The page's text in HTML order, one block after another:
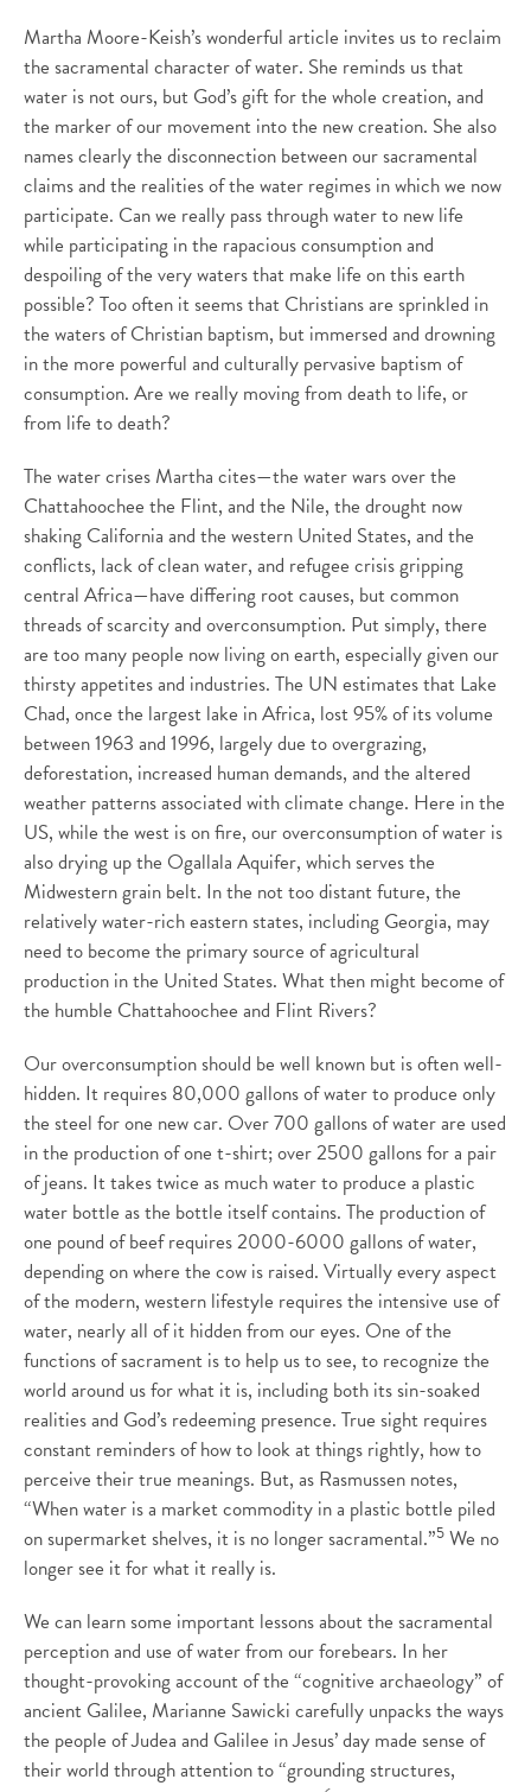
Martha Moore-Keish’s wonderful article invites us to reclaim
the sacramental character of water. She reminds us that
water is not ours, but God’s gift for the whole creation, and
the marker of our movement into the new creation. She also
names clearly the disconnection between our sacramental
claims and the realities of the water regimes in which we now
participate. Can we really pass through water to new life
while participating in the rapacious consumption and
despoiling of the very waters that make life on this earth
possible? Too often it seems that Christians are sprinkled in
the waters of Christian baptism, but immersed and drowning
in the more powerful and culturally pervasive baptism of
consumption. Are we really moving from death to life, or
from life to death?
The water crises Martha cites—the water wars over the
Chattahoochee the Flint, and the Nile, the drought now
shaking California and the western United States, and the
conflicts, lack of clean water, and refugee crisis gripping
central Africa—have differing root causes, but common
threads of scarcity and overconsumption. Put simply, there
are too many people now living on earth, especially given our
thirsty appetites and industries. The UN estimates that Lake
Chad, once the largest lake in Africa, lost 95% of its volume
between 1963 and 1996, largely due to overgrazing,
deforestation, increased human demands, and the altered
weather patterns associated with climate change. Here in the
US, while the west is on fire, our overconsumption of water is
also drying up the Ogallala Aquifer, which serves the
Midwestern grain belt. In the not too distant future, the
relatively water-rich eastern states, including Georgia, may
need to become the primary source of agricultural
production in the United States. What then might become of
the humble Chattahoochee and Flint Rivers?
Our overconsumption should be well known but is often well-
hidden. It requires 80,000 gallons of water to produce only
the steel for one new car. Over 700 gallons of water are used
in the production of one t-shirt; over 2500 gallons for a pair
of jeans. It takes twice as much water to produce a plastic
water bottle as the bottle itself contains. The production of
one pound of beef requires 2000-6000 gallons of water,
depending on where the cow is raised. Virtually every aspect
of the modern, western lifestyle requires the intensive use of
water, nearly all of it hidden from our eyes. One of the
functions of sacrament is to help us to see, to recognize the
world around us for what it is, including both its sin-soaked
realities and God’s redeeming presence. True sight requires
constant reminders of how to look at things rightly, how to
perceive their true meanings. But, as Rasmussen notes,
“When water is a market commodity in a plastic bottle piled
on supermarket shelves, it is no longer sacramental.”5 We no
longer see it for what it really is.
We can learn some important lessons about the sacramental
perception and use of water from our forebears. In her
thought-provoking account of the “cognitive archaeology” of
ancient Galilee, Marianne Sawicki carefully unpacks the ways
the people of Judea and Galilee in Jesus’ day made sense of
their world through attention to “grounding structures,